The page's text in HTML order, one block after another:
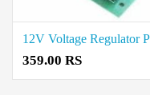
359.00 RS